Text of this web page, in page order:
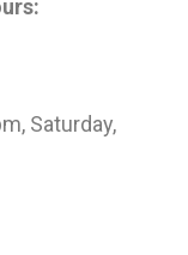
Saturday,